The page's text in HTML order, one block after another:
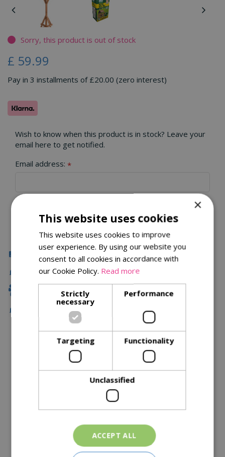
Sorry, this product is out of stock
£ 59.99
Pay in 3 installments of £20.00 (zero interest)
Wish to know when this product is in stock? Leave your
email here to get notified.
Email address: *
Click & Collect
Delivery
Family Owned
Free Local Delivery Over £75
Description
Specifications
Delivery Options
Similar Products
×
This website uses cookies
This website uses cookies to improve
user experience. By using our website you
consent to all cookies in accordance with
our Cookie Policy. Read more
Strictly
necessary
Performance
Targeting Functionality
Unclassified
ACCEPT ALL